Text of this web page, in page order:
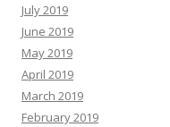
July 2019
June 2019
May 2019
April 2019
March 2019
February 2019